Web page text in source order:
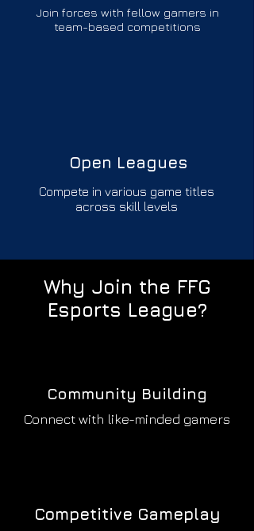
Join forces with fellow gamers in
team-based competitions
Open Leagues
Compete in various game titles
across skill levels
Why Join the FFG
Esports League?
Community Building
Connect with like-minded gamers
Competitive Gameplay